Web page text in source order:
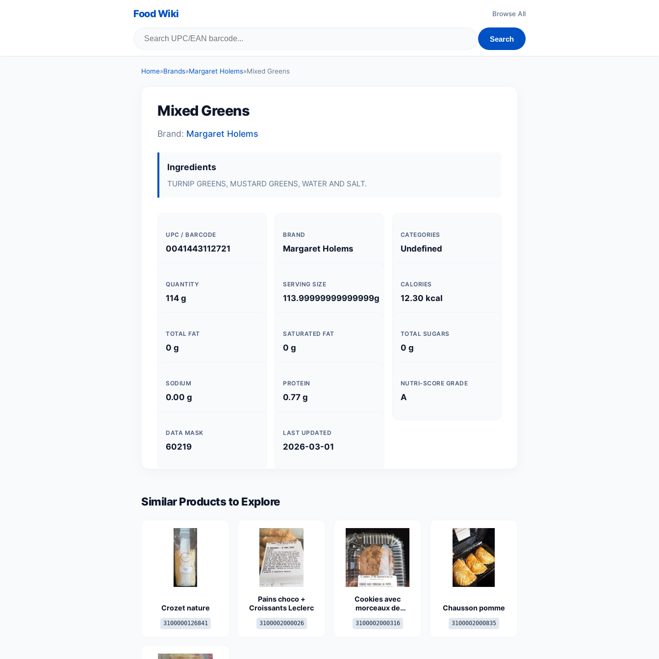
Food Wiki Browse All
Search
Home»Brands»Margaret Holems»Mixed Greens
Mixed Greens
Brand: Margaret Holems
Ingredients
TURNIP GREENS, MUSTARD GREENS, WATER AND SALT.
UPC / BARCODE
0041443112721
BRAND
Margaret Holems
CATEGORIES
Undefined
QUANTITY
114 g
SERVING SIZE
113.99999999999999g
CALORIES
12.30 kcal
TOTAL FAT
0 g
SATURATED FAT
0 g
TOTAL SUGARS
0 g
SODIUM
0.00 g
PROTEIN
0.77 g
NUTRI-SCORE GRADE
A
DATA MASK
60219
LAST UPDATED
2026-03-01
Similar Products to Explore
Crozet nature
3100000126841
Pains choco +
Croissants Leclerc
3100002000026
Cookies avec
morceaux de
pomme
3100002000316
Chausson pomme
3100002000835